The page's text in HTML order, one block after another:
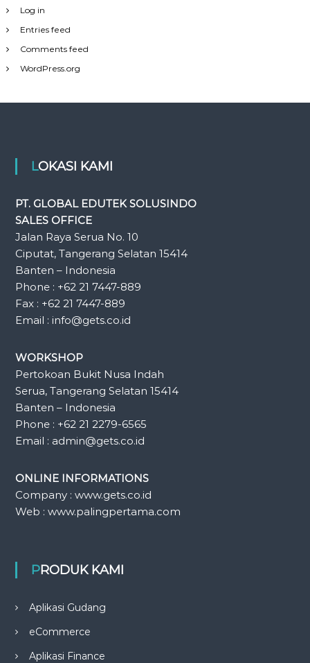
Log in
Entries feed
Comments feed
WordPress.org
LOKASI KAMI
PT. GLOBAL EDUTEK SOLUSINDO
SALES OFFICE
Jalan Raya Serua No. 10
Ciputat, Tangerang Selatan 15414
Banten – Indonesia
Phone : +62 21 7447-889
Fax : +62 21 7447-889
Email : info@gets.co.id
WORKSHOP
Pertokoan Bukit Nusa Indah
Serua, Tangerang Selatan 15414
Banten – Indonesia
Phone : +62 21 2279-6565
Email : admin@gets.co.id
ONLINE INFORMATIONS
Company : www.gets.co.id
Web : www.palingpertama.com
PRODUK KAMI
Aplikasi Gudang
eCommerce
Aplikasi Finance